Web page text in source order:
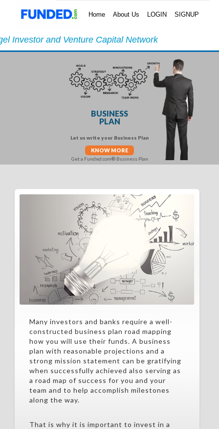
Home About Us LOGIN SIGNUP
Investor and Venture Capital Network
BUSINESS
PLAN
Let us write your Business Plan
KNOW MORE
Get a Funded.com® Business Plan
Many investors and banks require a well-
constructed business plan road mapping
how you will use their funds. A business
plan with reasonable projections and a
strong mission statement can be gratifying
when successfully achieved also serving as
a road map of success for you and your
team and to help accomplish milestones
along the way.
That is why it is important to invest in a